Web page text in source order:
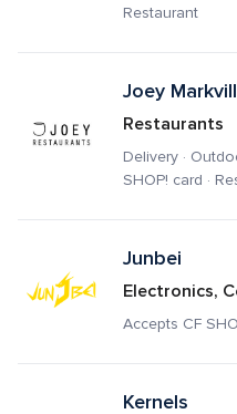
Restaurant
Joey
Restaurants
Delivery ·
SHOP! card ·
Junbei
Electronics,
Accepts CF
Kernels